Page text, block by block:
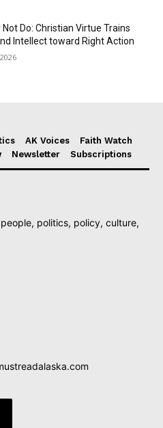
Not Do: Christian Virtue Trains
Intellect toward Right Action
AK Voices
Faith Watch
Newsletter Subscriptions
politics, policy, culture,